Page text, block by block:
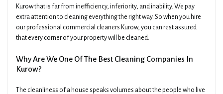
Kurow that is far from inefficiency, inferiority, and inability. We pay
extra attention to cleaning everything the right way. So when you hire
our professional commercial cleaners Kurow, you can rest assured
that every corner of your property will be cleaned.
Why Are We One Of The Best Cleaning Companies In
Kurow?
The cleanliness of a house speaks volumes about the people who live